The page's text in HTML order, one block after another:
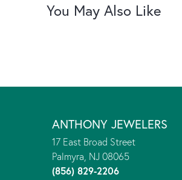
You May Also Like
ANTHONY JEWELERS
17 East Broad Street
Palmyra, NJ 08065
(856) 829-2206